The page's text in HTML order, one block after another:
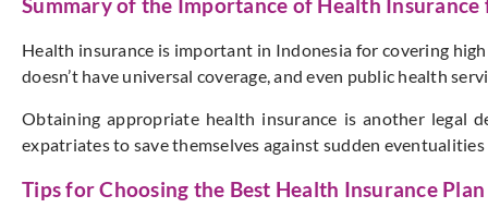
Summary of the Importance of Health Insurance
Health insurance is important in Indonesia for covering
doesn’t have universal coverage, and even public health
Obtaining appropriate health insurance is another legal
expatriates to save themselves against sudden
Tips for Choosing the Best Health Insurance